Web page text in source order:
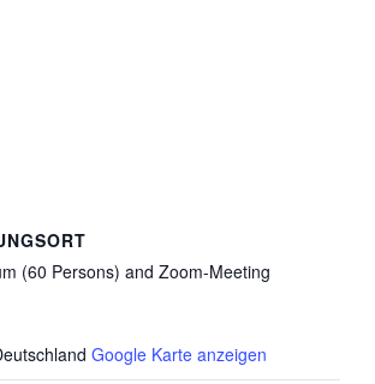
(60 Persons) and Zoom-Meeting
Google Karte anzeigen